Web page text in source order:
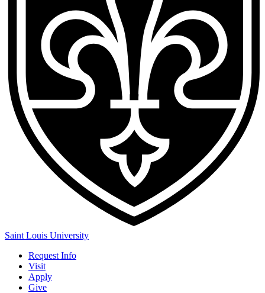
Saint Louis University
Request Info
Visit
Apply
Give